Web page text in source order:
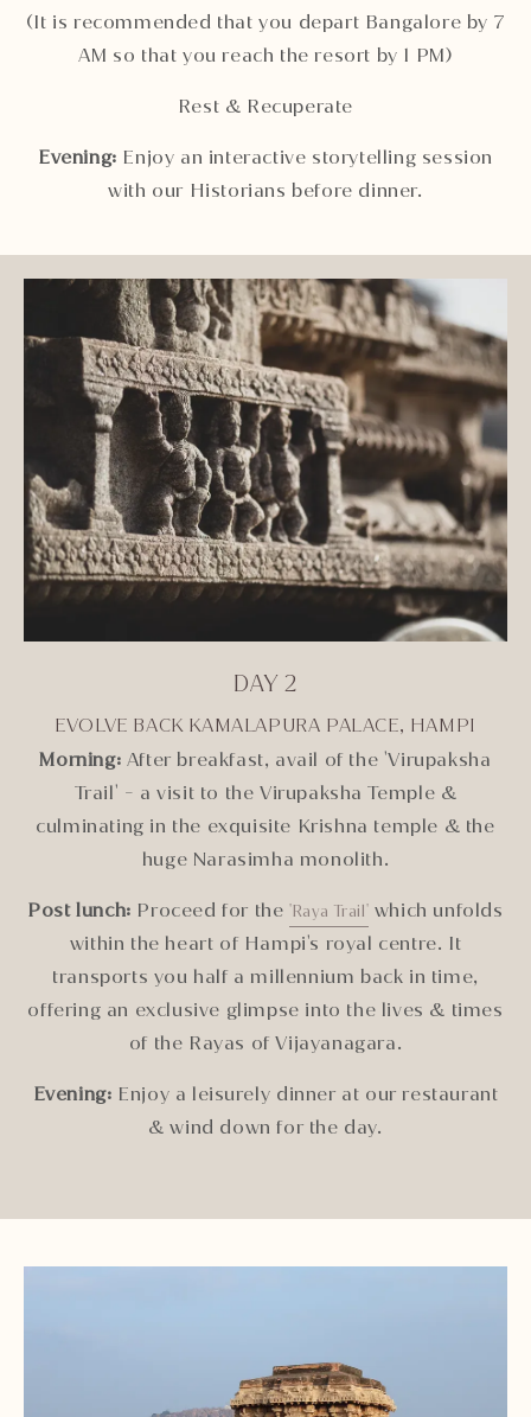
(It is recommended that you depart Bangalore by 7
AM so that you reach the resort by 1 PM)
Rest & Recuperate
Evening: Enjoy an interactive storytelling session
with our Historians before dinner.
DAY 2
EVOLVE BACK KAMALAPURA PALACE, HAMPI
Morning: After breakfast, avail of the 'Virupaksha
Trail' - a visit to the Virupaksha Temple &
culminating in the exquisite Krishna temple & the
huge Narasimha monolith.
Post lunch: Proceed for the'Raya Trail' which unfolds
within the heart of Hampi's royal centre. It
transports you half a millennium back in time,
offering an exclusive glimpse into the lives & times
of the Rayas of Vijayanagara.
Evening: Enjoy a leisurely dinner at our restaurant
& wind down for the day.